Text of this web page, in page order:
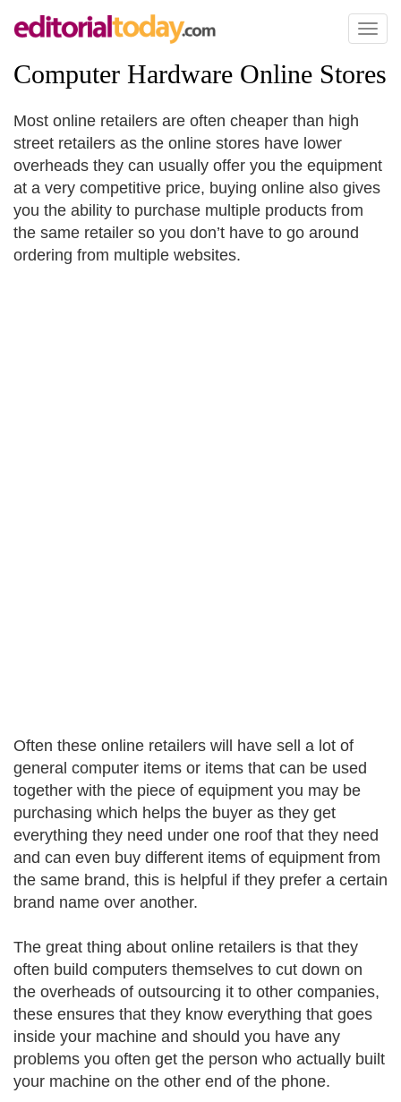
Toggle
Computer Hardware Online Stores
Most online retailers are often cheaper than high
street retailers as the online stores have lower
overheads they can usually offer you the equipment
at a very competitive price, buying online also gives
you the ability to purchase multiple products from
the same retailer so you don’t have to go around
ordering from multiple websites.
Often these online retailers will have sell a lot of
general computer items or items that can be used
together with the piece of equipment you may be
purchasing which helps the buyer as they get
everything they need under one roof that they need
and can even buy different items of equipment from
the same brand, this is helpful if they prefer a certain
brand name over another.
The great thing about online retailers is that they
often build computers themselves to cut down on
the overheads of outsourcing it to other companies,
these ensures that they know everything that goes
inside your machine and should you have any
problems you often get the person who actually built
your machine on the other end of the phone.